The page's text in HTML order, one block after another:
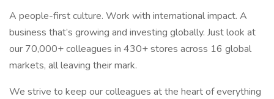
A people-first culture. Work with international impact. A
business that’s growing and investing globally. Just look at
our 70,000+ colleagues in 430+ stores across 16 global
markets, all leaving their mark.
We strive to keep our colleagues at the heart of everything